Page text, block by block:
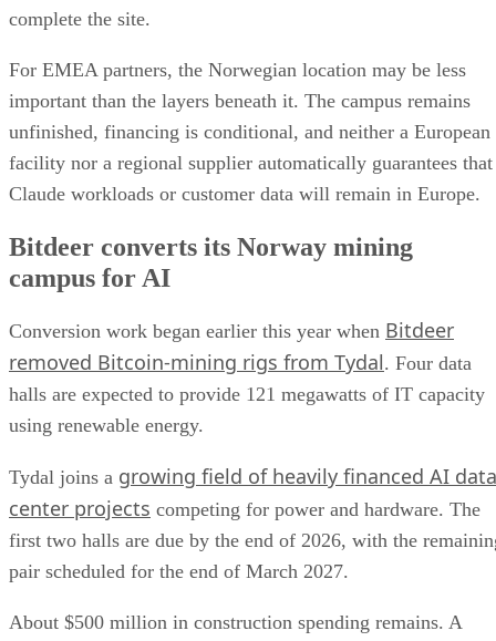
complete the site.
For EMEA partners, the Norwegian location may be less
important than the layers beneath it. The campus remains
unfinished, financing is conditional, and neither a European
facility nor a regional supplier automatically guarantees that
Claude workloads or customer data will remain in Europe.
Bitdeer converts its Norway mining
campus for AI
Conversion work began earlier this year when Bitdeer
removed Bitcoin-mining rigs from Tydal. Four data
halls are expected to provide 121 megawatts of IT capacity
using renewable energy.
Tydal joins a growing field of heavily financed AI data
center projects competing for power and hardware. The
first two halls are due by the end of 2026, with the
pair scheduled for the end of March 2027.
About $500 million in construction spending remains. A